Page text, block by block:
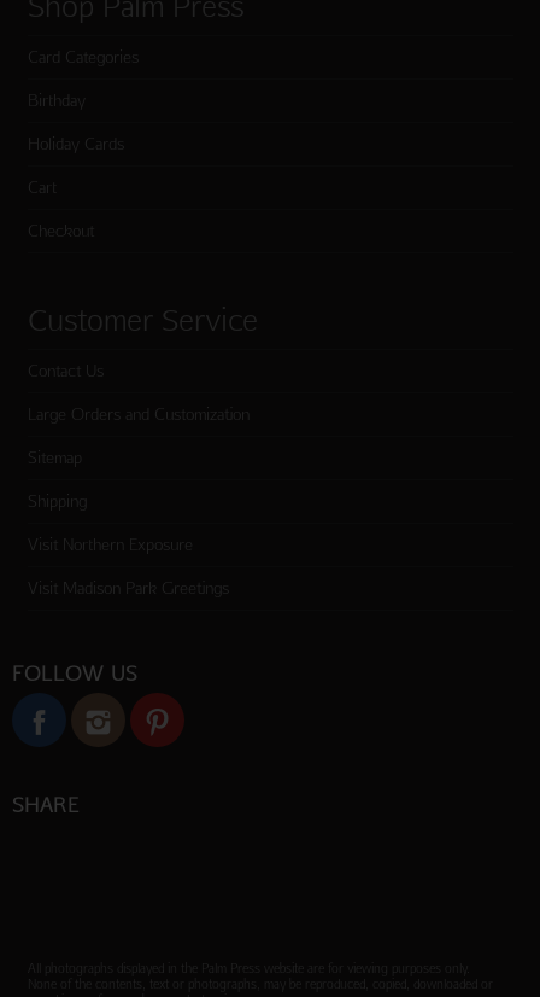
Card Categories
Birthday
Holiday Cards
Cart
Checkout
Customer Service
Contact Us
Large Orders and Customization
Sitemap
Shipping
Visit Northern Exposure
Visit Madison Park Greetings
FOLLOW US
SHARE
All photographs displayed in the Palm Press website are for viewing purposes only.
None of the contents, text or photographs, may be reproduced, copied, downloaded or